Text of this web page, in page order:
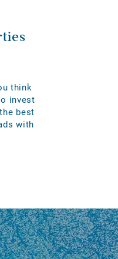
think
invest
best
with